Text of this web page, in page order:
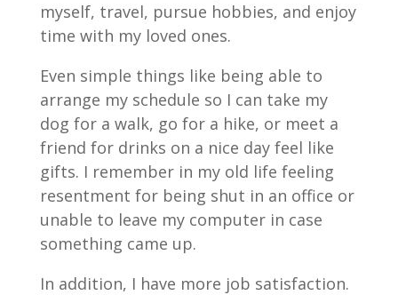
myself, travel, pursue hobbies, and enjoy
time with my loved ones.
Even simple things like being able to
arrange my schedule so I can take my
dog for a walk, go for a hike, or meet a
friend for drinks on a nice day feel like
gifts. I remember in my old life feeling
resentment for being shut in an office or
unable to leave my computer in case
something came up.
In addition, I have more job satisfaction.